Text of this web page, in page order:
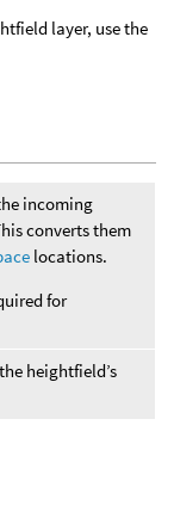
layer, use the
incoming
converts them
locations.
for
heightfield’s